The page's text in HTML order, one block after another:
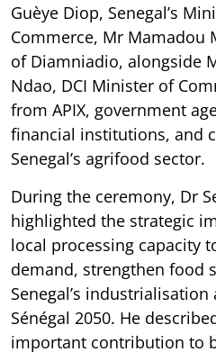
Guèye Diop, Senegal’s
Commerce, Mr Mamadou
of Diamniadio, alongside
Ndao, DCI Minister of
from APIX, government
financial institutions, and
Senegal’s agrifood sector.
During the ceremony, Dr
highlighted the strategic
local processing capacity
demand, strengthen food
Senegal’s
Sénégal 2050. He
important contribution to